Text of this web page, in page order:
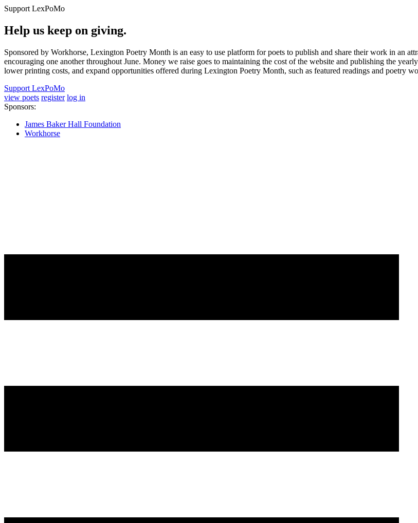
Support LexPoMo
Help us keep on giving.
Sponsored by Workhorse, Lexington Poetry Month is an easy to use platform for poets to publish and share their work in an
encouraging one another throughout June. Money we raise goes to maintaining the cost of the website and publishing the
lower printing costs, and expand opportunities offered during Lexington Poetry Month, such as featured readings and poetry
Support LexPoMo
view poets register log in
Sponsors:
James Baker Hall Foundation
Workhorse